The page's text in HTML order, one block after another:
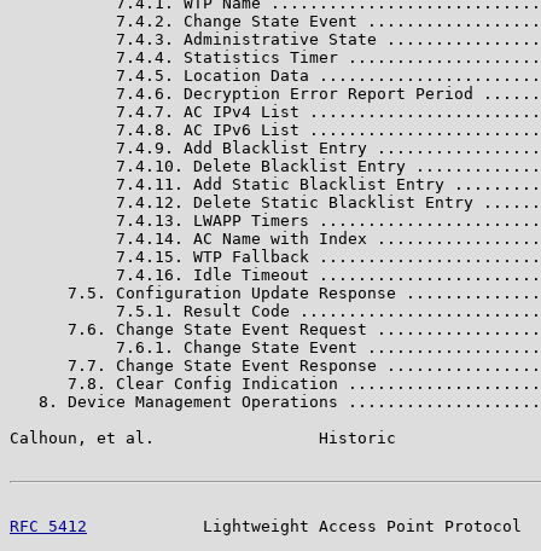
7.4.2. Change State Event
7.4.3. Administrative State
7.4.4. Statistics Timer
7.4.5. Location Data
7.4.6. Decryption Error Report Period
7.4.7. AC IPv4 List
7.4.8. AC IPv6 List
7.4.9. Add Blacklist Entry
7.4.10. Delete Blacklist Entry
7.4.11. Add Static Blacklist Entry
7.4.12. Delete Static Blacklist Entry
7.4.13. LWAPP Timers
7.4.14. AC Name with Index
7.4.15. WTP Fallback
7.4.16. Idle Timeout
7.5. Configuration Update Response
7.5.1. Result Code
7.6. Change State Event Request
7.6.1. Change State Event
7.7. Change State Event Response
7.8. Clear Config Indication
8. Device Management Operations
Calhoun, et al.                 Historic
RFC 5412
Lightweight Access Point Protocol